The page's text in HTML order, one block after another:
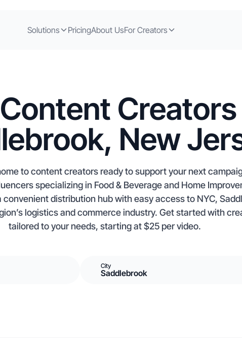
Solutions PricingAbout UsFor Creators
Creators
New
to content creators ready to support your next
specializing in Food & Beverage and Home
convenient distribution hub with easy access to NYC,
logistics and commerce industry. Get started with
tailored to your needs, starting at $25 per video.
City
Saddlebrook